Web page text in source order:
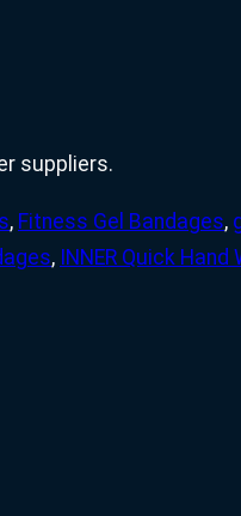
suppliers.
, Fitness Gel Bandages,
, INNER Quick Hand